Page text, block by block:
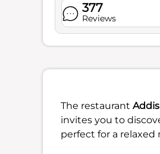
377
Reviews
The restaurant
invites you to
perfect for a relaxed